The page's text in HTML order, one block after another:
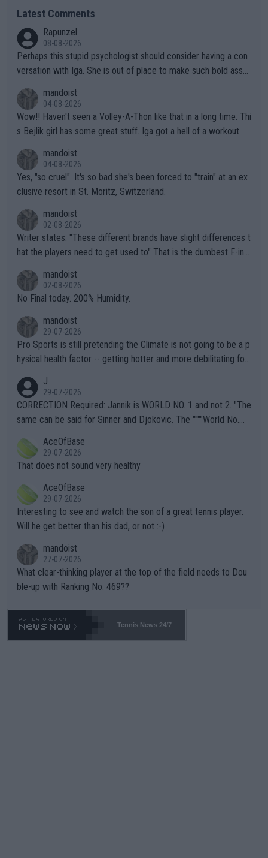
Latest Comments
Rapunzel
08-08-2026
Perhaps this stupid psychologist should consider having a con
versation with Iga. She is out of place to make such bold assu
mandoist
04-08-2026
Wow!! Haven't seen a Volley-A-Thon like that in a long time. Thi
s Bejlik girl has some great stuff. Iga got a hell of a workout.
mandoist
04-08-2026
Yes, "so cruel". It's so bad she's been forced to "train" at an ex
clusive resort in St. Moritz, Switzerland.
mandoist
02-08-2026
Writer states: "These different brands have slight differences t
hat the players need to get used to" That is the dumbest F-ing
n) telling the World's Top Players they are, essentially, full of sh
it.
mandoist
02-08-2026
No Final today. 200% Humidity.
mandoist
29-07-2026
Pro Sports is still pretending the Climate is not going to be a p
hysical health factor -- getting hotter and more debilitating for
g to" get hotter... IT IS ALREADY HERE!! Sport governing bodi
es and venues are -- and have been -- disregarding the warning
s regarding the Future temperatures when it comes to outdoo
alike. Are these financially greedy entities intentionally pretendi
ng Climate Change is not happening? Or merely gambling with t
heir own futures, as well as the athletes' health and futures as
well? It is time to pay attention to the warming trend and be e
mpathetic toward their money-makers (athletes) -- not PATHE
TIC.
J
29-07-2026
CORRECTION Required: Jannik is WORLD NO. 1 and not 2. "The
same can be said for Sinner and Djokovic. The """"World No.
r the Cincinnati Open ahead of the important US Open. If he wa
s set to participate in both, it would be a lot of tennis with him
adows."
AceOfBase
29-07-2026
That does not sound very healthy
AceOfBase
29-07-2026
Interesting to see and watch the son of a great tennis player.
Will he get better than his dad, or not :-)
mandoist
27-07-2026
What clear-thinking player at the top of the field needs to Dou
ble-up with Ranking No. 469??
Tennis News 24/7